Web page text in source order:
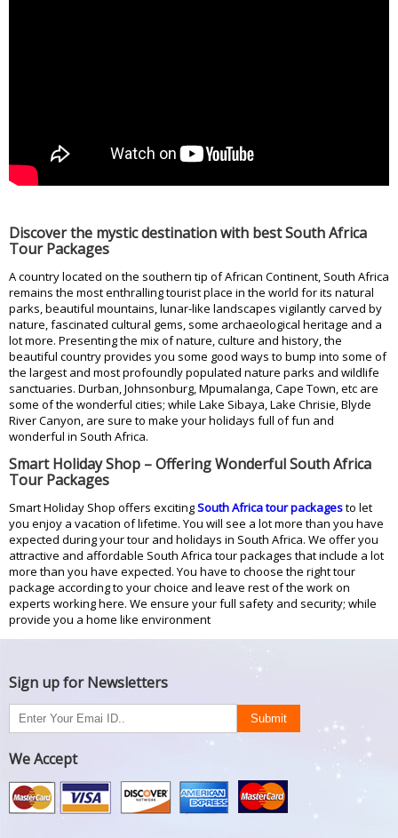
Discover the mystic destination with best South Africa
Tour Packages
A country located on the southern tip of African Continent, South Africa
remains the most enthralling tourist place in the world for its natural
parks, beautiful mountains, lunar-like landscapes vigilantly carved by
nature, fascinated cultural gems, some archaeological heritage and a
lot more. Presenting the mix of nature, culture and history, the
beautiful country provides you some good ways to bump into some of
the largest and most profoundly populated nature parks and wildlife
sanctuaries. Durban, Johnsonburg, Mpumalanga, Cape Town, etc are
some of the wonderful cities; while Lake Sibaya, Lake Chrisie, Blyde
River Canyon, are sure to make your holidays full of fun and
wonderful in South Africa.
Smart Holiday Shop – Offering Wonderful South Africa
Tour Packages
Smart Holiday Shop offers excitingSouth Africa tour packagesto let
you enjoy a vacation of lifetime. You will see a lot more than you have
expected during your tour and holidays in South Africa. We offer you
attractive and affordable South Africa tour packages that include a lot
more than you have expected. You have to choose the right tour
package according to your choice and leave rest of the work on
experts working here. We ensure your full safety and security; while
provide you a home like environment
Sign up for Newsletters
We Accept